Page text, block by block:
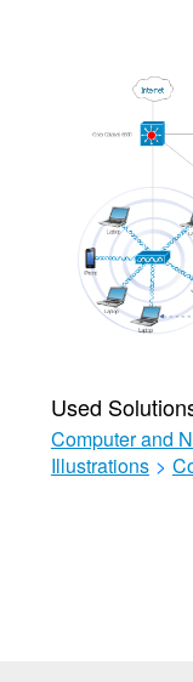
Used
Computer and
Illustrations >